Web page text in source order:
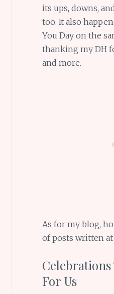
its ups, downs,
too. It also
You Day on the
thanking my DH
and more.
As for my blog,
of posts written at
Celebrations
For Us